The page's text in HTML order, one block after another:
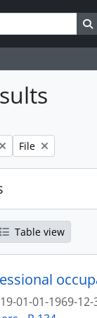
Remove filter:
File
Table view
01-01-1969-12-